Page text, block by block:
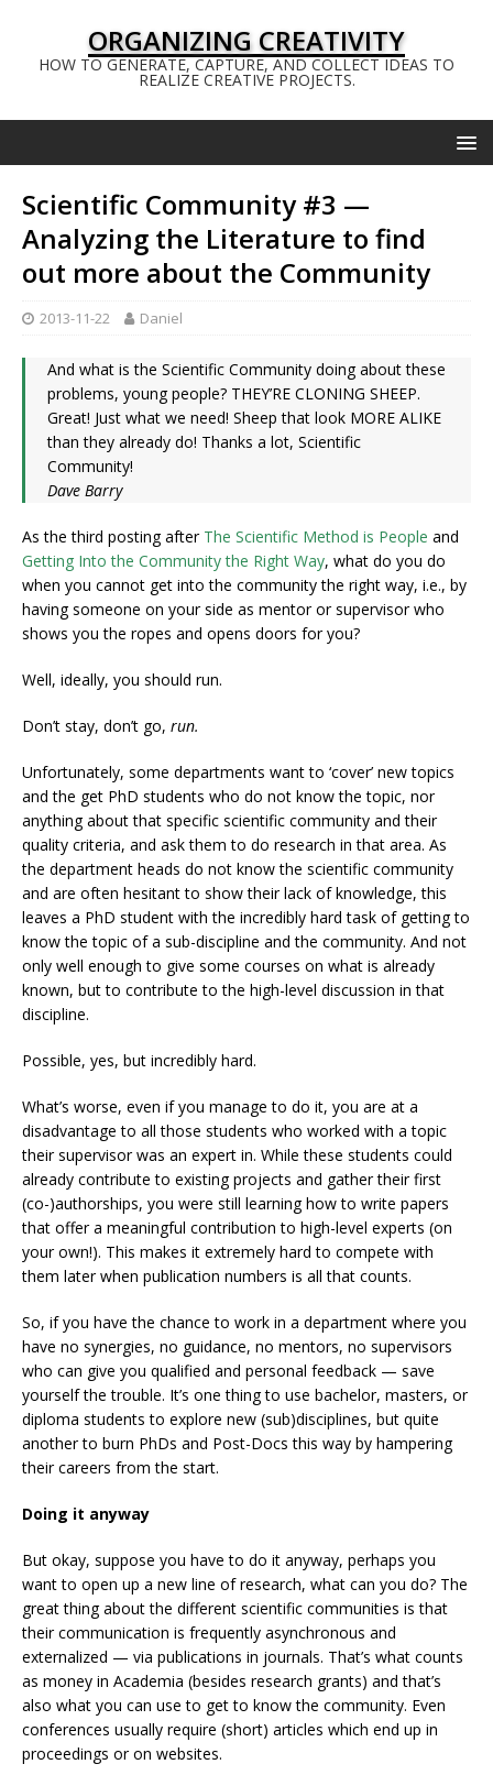
ORGANIZING CREATIVITY
HOW TO GENERATE, CAPTURE, AND COLLECT IDEAS TO
REALIZE CREATIVE PROJECTS.
Scientific Community #3 —
Analyzing the Literature to find
out more about the Community
2013-11-22 Daniel
And what is the Scientific Community doing about these
problems, young people? THEY’RE CLONING SHEEP.
Great! Just what we need! Sheep that look MORE ALIKE
than they already do! Thanks a lot, Scientific
Community!
Dave Barry
As the third posting afterThe Scientific Method is People and
Getting Into the Community the Right Way, what do you do
when you cannot get into the community the right way, i.e., by
having someone on your side as mentor or supervisor who
shows you the ropes and opens doors for you?
Well, ideally, you should run.
Don’t stay, don’t go, run.
Unfortunately, some departments want to ‘cover’ new topics
and the get PhD students who do not know the topic, nor
anything about that specific scientific community and their
quality criteria, and ask them to do research in that area. As
the department heads do not know the scientific community
and are often hesitant to show their lack of knowledge, this
leaves a PhD student with the incredibly hard task of getting to
know the topic of a sub-discipline and the community. And not
only well enough to give some courses on what is already
known, but to contribute to the high-level discussion in that
discipline.
Possible, yes, but incredibly hard.
What’s worse, even if you manage to do it, you are at a
disadvantage to all those students who worked with a topic
their supervisor was an expert in. While these students could
already contribute to existing projects and gather their first
(co-)authorships, you were still learning how to write papers
that offer a meaningful contribution to high-level experts (on
your own!). This makes it extremely hard to compete with
them later when publication numbers is all that counts.
So, if you have the chance to work in a department where you
have no synergies, no guidance, no mentors, no supervisors
who can give you qualified and personal feedback — save
yourself the trouble. It’s one thing to use bachelor, masters, or
diploma students to explore new (sub)disciplines, but quite
another to burn PhDs and Post-Docs this way by hampering
their careers from the start.
Doing it anyway
But okay, suppose you have to do it anyway, perhaps you
want to open up a new line of research, what can you do? The
great thing about the different scientific communities is that
their communication is frequently asynchronous and
externalized — via publications in journals. That’s what counts
as money in Academia (besides research grants) and that’s
also what you can use to get to know the community. Even
conferences usually require (short) articles which end up in
proceedings or on websites.